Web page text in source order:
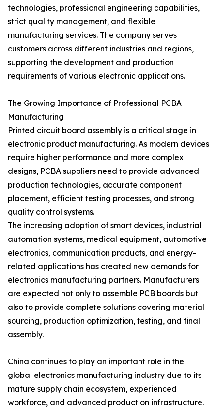
technologies, professional engineering capabilities,
strict quality management, and flexible
manufacturing services. The company serves
customers across different industries and regions,
supporting the development and production
requirements of various electronic applications.
The Growing Importance of Professional PCBA
Manufacturing
Printed circuit board assembly is a critical stage in
electronic product manufacturing. As modern devices
require higher performance and more complex
designs, PCBA suppliers need to provide advanced
production technologies, accurate component
placement, efficient testing processes, and strong
quality control systems.
The increasing adoption of smart devices, industrial
automation systems, medical equipment, automotive
electronics, communication products, and energy-
related applications has created new demands for
electronics manufacturing partners. Manufacturers
are expected not only to assemble PCB boards but
also to provide complete solutions covering material
sourcing, production optimization, testing, and final
assembly.
China continues to play an important role in the
global electronics manufacturing industry due to its
mature supply chain ecosystem, experienced
workforce, and advanced production infrastructure.